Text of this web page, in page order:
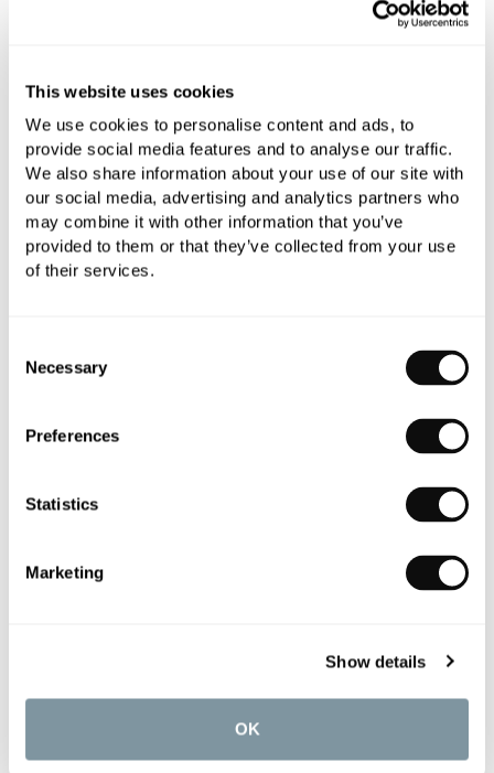
This website uses cookies
We use cookies to personalise content and ads, to
provide social media features and to analyse our traffic.
We also share information about your use of our site with
our social media, advertising and analytics partners who
may combine it with other information that you’ve
provided to them or that they’ve collected from your use
of their services.
Selection
Necessary
Preferences
Statistics
Marketing
Show details
OK
Handle: Metal (White Option inc.)
Qty
0345 873 1100